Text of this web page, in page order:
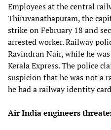
Employees at the central
Thiruvanathapuram, the
strike on February 18 and
arrested worker. Railway
Ravindran Nair, while he
Kerala Express. The police
suspicion that he was not a
he had a railway identity
Air India engineers